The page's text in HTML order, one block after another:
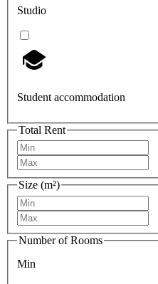
Studio
Student accommodation
Total Rent
Size (m²)
Number of Rooms
Min